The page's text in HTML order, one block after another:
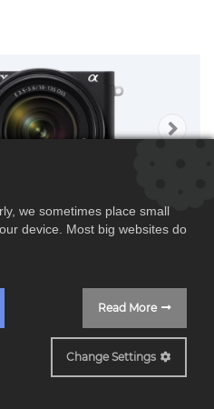
we sometimes place small
device. Most big websites do
Read More
Change Settings